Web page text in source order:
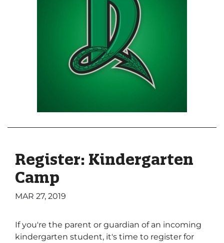
Register: Kindergarten
Camp
MAR 27, 2019
If you're the parent or guardian of an incoming
kindergarten student, it's time to register for